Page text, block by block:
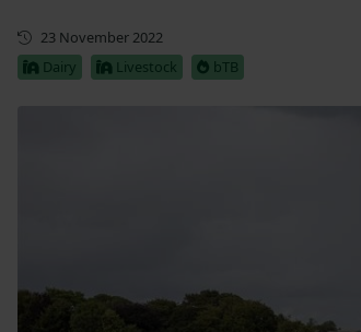
First published
23 November 2022
Dairy
Livestock bTB